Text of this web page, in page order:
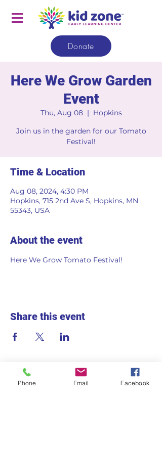
Donate
Here We Grow Garden
Event
Thu, Aug 08
  |
Hopkins
Join us in the garden for our Tomato
Festival!
Time & Location
Aug 08, 2024, 4:30 PM
Hopkins, 715 2nd Ave S, Hopkins, MN
55343, USA
About the event
Here We Grow Tomato Festival!
Share this event
Phone Email Facebook